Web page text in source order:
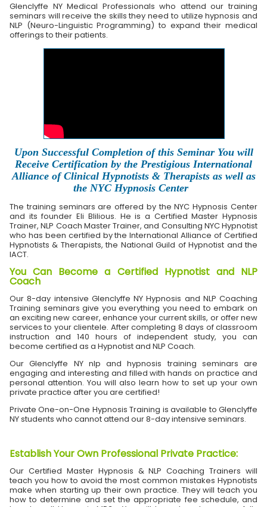
Glenclyffe NY Medical Professionals who attend our training
seminars will receive the skills they need to utilize hypnosis and
NLP (Neuro-Linguistic Programming) to expand their medical
offerings to their patients.
Upon Successful Completion of this Seminar You will
Receive Certification by the Prestigious International
Alliance of Clinical Hypnotists & Therapists as well as
the NYC Hypnosis Center
The training seminars are offered by the NYC Hypnosis Center
and its founder Eli Blilious. He is a Certified Master Hypnosis
Trainer, NLP Coach Master Trainer, and Consulting NYC Hypnotist
who has been certified by the International Alliance of Certified
Hypnotists & Therapists, the National Guild of Hypnotist and the
IACT.
You Can Become a Certified Hypnotist and NLP
Coach
Our 8-day intensive Glenclyffe NY Hypnosis and NLP Coaching
Training seminars give you everything you need to embark on
an exciting new career, enhance your current skills, or offer new
services to your clientele. After completing 8 days of classroom
instruction and 140 hours of independent study, you can
become certified as a Hypnotist and NLP Coach.
Our Glenclyffe NY nlp and hypnosis training seminars are
engaging and interesting and filled with hands on practice and
personal attention. You will also learn how to set up your own
private practice after you are certified!
Private One-on-One Hypnosis Training is available to Glenclyffe
NY students who cannot attend our 8-day intensive seminars.
Establish Your Own Professional Private Practice:
Our Certified Master Hypnosis & NLP Coaching Trainers will
teach you how to avoid the most common mistakes Hypnotists
make when starting up their own practice. They will teach you
how to determine and set the appropriate fee schedule, and